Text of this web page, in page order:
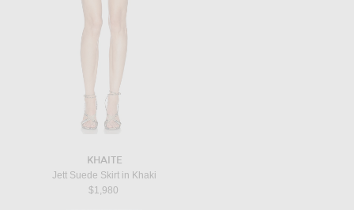
KHAITE
Jett Suede Skirt in Khaki
$1,980